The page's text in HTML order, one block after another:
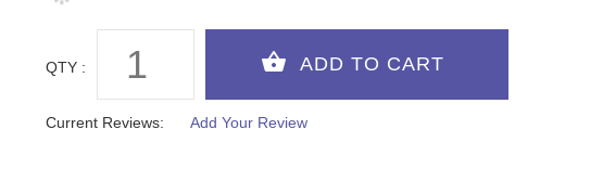
QTY :
Current Reviews: Add Your Review